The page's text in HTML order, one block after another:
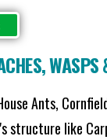
,WASPS
Ants,
structure like